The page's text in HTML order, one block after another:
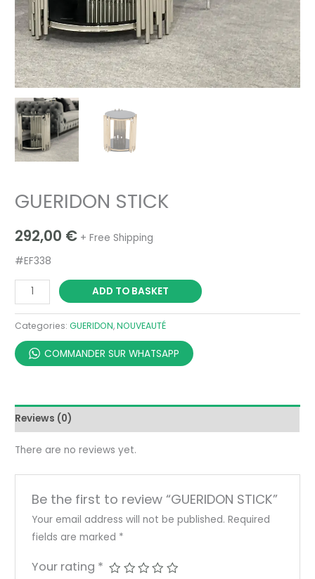
GUERIDON STICK
292,00 € + Free Shipping
#EF338
ADD TO BASKET
Categories:GUERIDON,NOUVEAUTÉ
COMMANDER SUR WHATSAPP
Reviews (0)
There are no reviews yet.
Be the first to review “GUERIDON STICK”
Your email address will not be published. Required
fields are marked *
Your rating *